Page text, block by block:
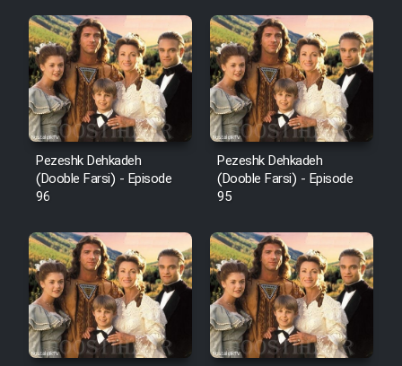
Pezeshk Dehkadeh
(Dooble Farsi) - Episode
96
Pezeshk Dehkadeh
(Dooble Farsi) - Episode
95